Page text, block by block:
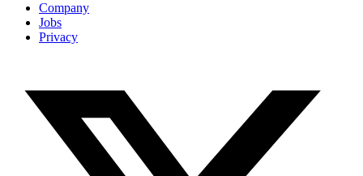
Company
Jobs
Privacy